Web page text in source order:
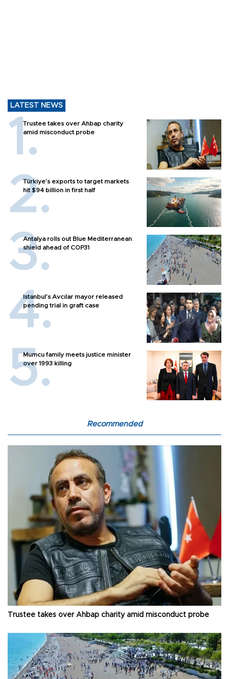
LATEST NEWS
Trustee takes over Ahbap charity
amid misconduct probe
Türkiye’s exports to target markets
hit $94 billion in first half
Antalya rolls out Blue Mediterranean
shield ahead of COP31
Istanbul’s Avcılar mayor released
pending trial in graft case
Mumcu family meets justice minister
over 1993 killing
Recommended
Trustee takes over Ahbap charity amid misconduct probe